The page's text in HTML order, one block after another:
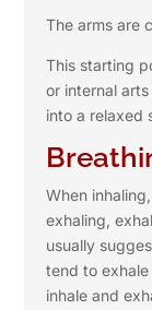
The arms are
This starting
or internal
into a relaxed
When
exhaling,
usually
tend to
inhale and